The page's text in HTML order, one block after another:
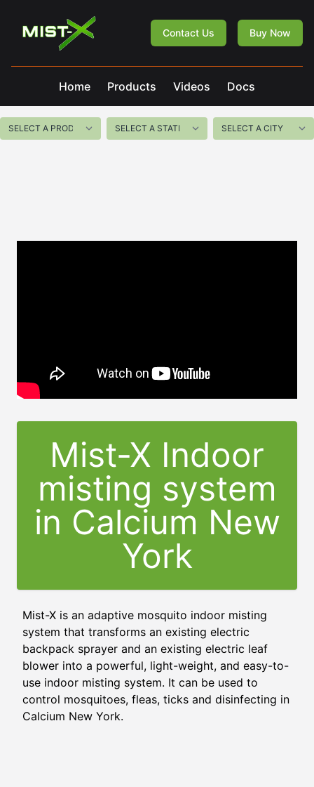
Mist-X
Contact Us Buy Now
Home Products Videos Docs
Mist-X Indoor
misting system
in Calcium New
York
Mist-X is an adaptive mosquito indoor misting
system that transforms an existing electric
backpack sprayer and an existing electric leaf
blower into a powerful, light-weight, and easy-to-
use indoor misting system. It can be used to
control mosquitoes, fleas, ticks and disinfecting in
Calcium New York.